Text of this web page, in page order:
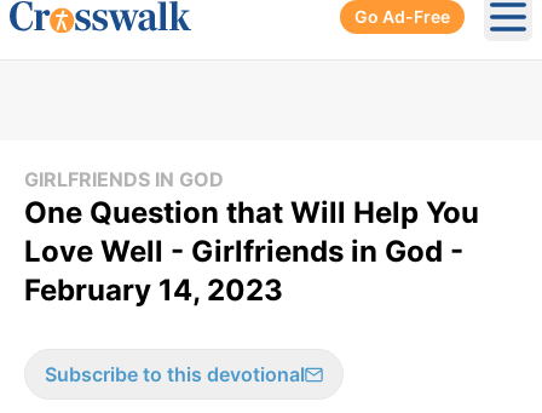
Go Ad-Free
GIRLFRIENDS IN GOD
​One Question that Will Help You
Love Well - Girlfriends in God -
February 14, 2023
Subscribe to this devotional